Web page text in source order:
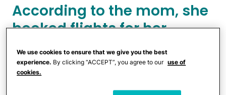
According to the mom, she
booked flights for her
family to attend the
wedding in Australia a year
in advance.
We use cookies to ensure that we give you the best
experience. By clicking “ACCEPT”, you agree to our use of
cookies.